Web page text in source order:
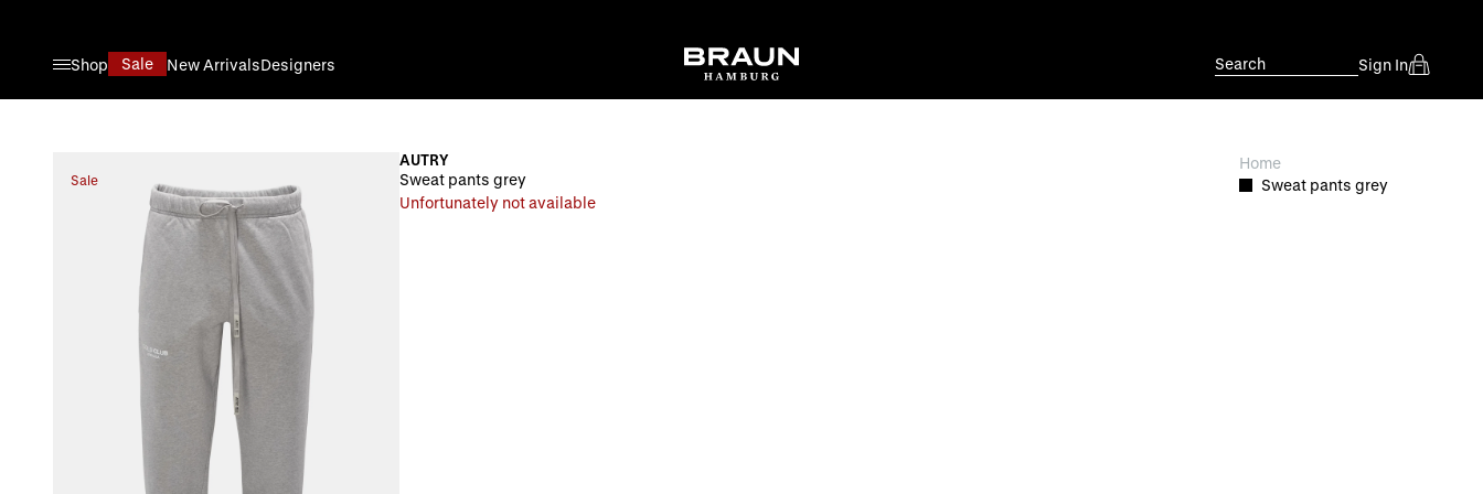
Shop
Sale New ArrivalsDesigners Search Sign In
Sale
AUTRY
Sweat pants grey
Unfortunately not available
Home
Sweat pants grey